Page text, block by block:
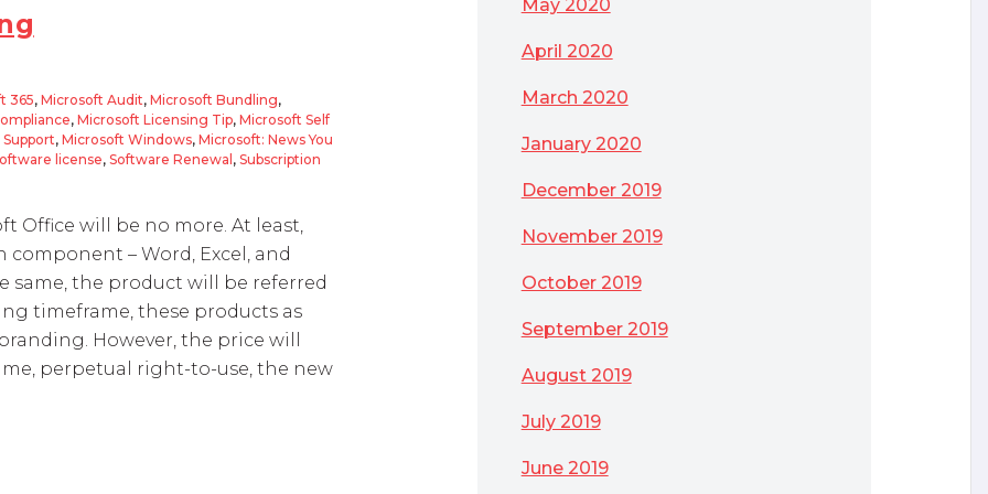
365, Microsoft Audit, Microsoft Bundling,
, Microsoft Licensing Tip, Microsoft Self
, Microsoft Windows, Microsoft: News You
license, Software Renewal , Subscription
Office will be no more. At least,
– Word, Excel, and
same, the product will be referred
timeframe, these products as
However, the price will
perpetual right-to-use, the new
May 2020
April 2020
March 2020
January 2020
December 2019
November 2019
October 2019
September 2019
August 2019
July 2019
June 2019